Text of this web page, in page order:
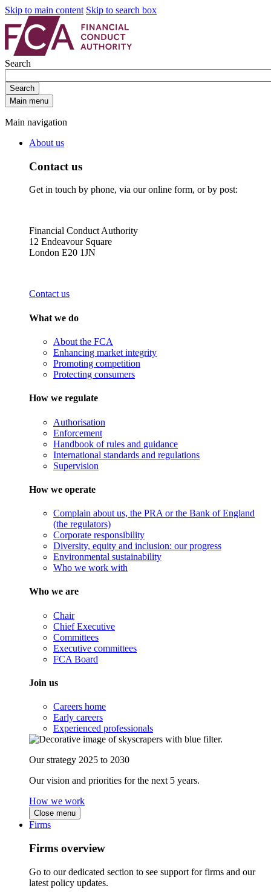
Skip to main content Skip to search box
Search
Search
Main menu
Main navigation
About us
Contact us
Get in touch by phone, via our online form, or by post:
Financial Conduct Authority
12 Endeavour Square
London E20 1JN
Contact us
What we do
About the FCA
Enhancing market integrity
Promoting competition
Protecting consumers
How we regulate
Authorisation
Enforcement
Handbook of rules and guidance
International standards and regulations
Supervision
How we operate
Complain about us, the PRA or the Bank of England
(the regulators)
Corporate responsibility
Diversity, equity and inclusion: our progress
Environmental sustainability
Who we work with
Who we are
Chair
Chief Executive
Committees
Executive committees
FCA Board
Join us
Careers home
Early careers
Experienced professionals
Our strategy 2025 to 2030
Our vision and priorities for the next 5 years.
How we work
Close menu
Firms
Firms overview
Go to our dedicated section to see support for firms and our
latest policy updates.